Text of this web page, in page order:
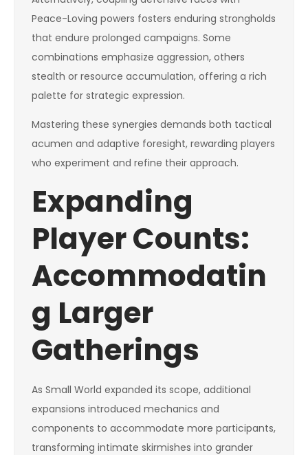
Peace-Loving powers fosters enduring strongholds
that endure prolonged campaigns. Some
combinations emphasize aggression, others
stealth or resource accumulation, offering a rich
palette for strategic expression.
Mastering these synergies demands both tactical
acumen and adaptive foresight, rewarding players
who experiment and refine their approach.
Expanding
Player Counts:
Accommodatin
g Larger
Gatherings
As Small World expanded its scope, additional
expansions introduced mechanics and
components to accommodate more participants,
transforming intimate skirmishes into grander